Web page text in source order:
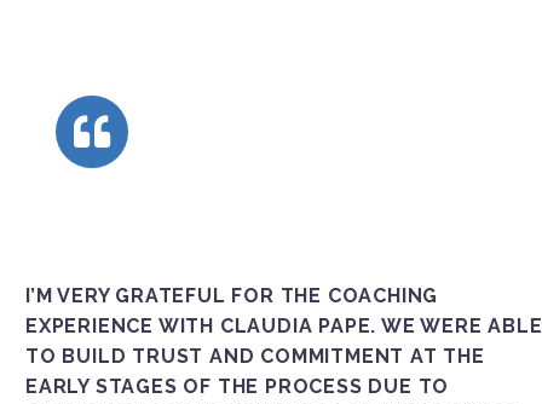
I’M VERY GRATEFUL FOR THE COACHING
EXPERIENCE WITH CLAUDIA PAPE. WE WERE ABLE
TO BUILD TRUST AND COMMITMENT AT THE
EARLY STAGES OF THE PROCESS DUE TO